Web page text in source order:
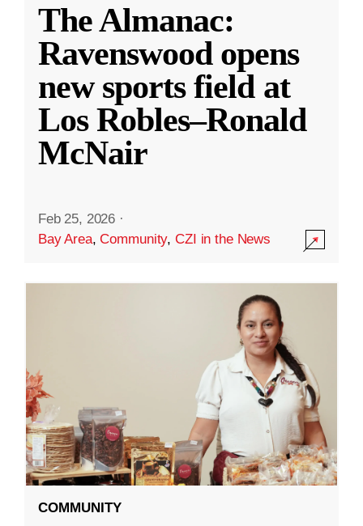
The Almanac:
Ravenswood opens
new sports field at
Los Robles–Ronald
McNair
Feb 25, 2026 ·
Bay Area,Community,CZI in the News
COMMUNITY